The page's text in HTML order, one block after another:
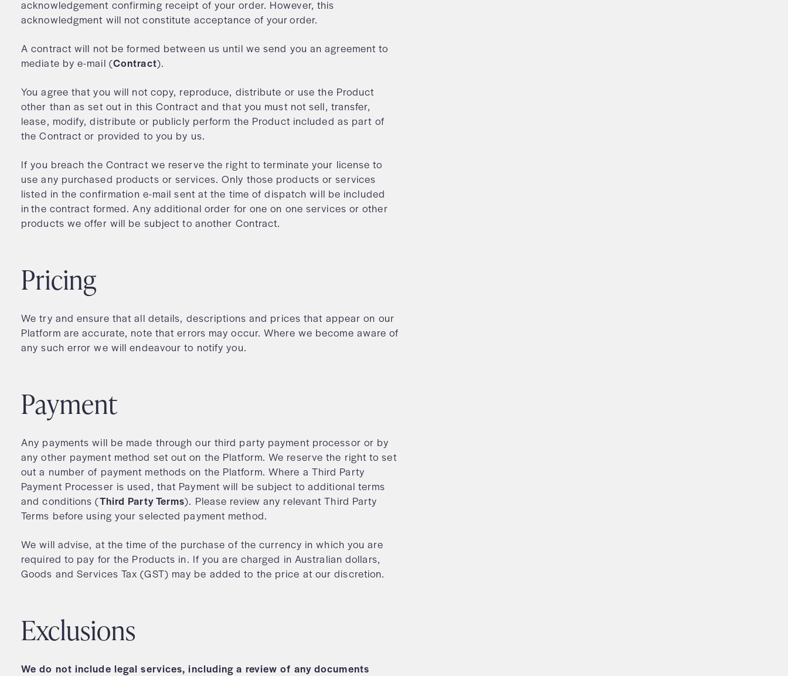
acknowledgement confirming receipt of your order. However, this
acknowledgment will not constitute acceptance of your order.
A contract will not be formed between us until we send you an agreement to
mediate by e-mail (Contract).
You agree that you will not copy, reproduce, distribute or use the Product
other than as set out in this Contract and that you must not sell, transfer,
lease, modify, distribute or publicly perform the Product included as part of
the Contract or provided to you by us.
If you breach the Contract we reserve the right to terminate your license to
use any purchased products or services. Only those products or services
listed in the confirmation e-mail sent at the time of dispatch will be included
in the contract formed. Any additional order for one on one services or other
products we offer will be subject to another Contract.
Pricing
We try and ensure that all details, descriptions and prices that appear on our
Platform are accurate, note that errors may occur. Where we become aware of
any such error we will endeavour to notify you.
Payment
Any payments will be made through our third party payment processor or by
any other payment method set out on the Platform. We reserve the right to set
out a number of payment methods on the Platform. Where a Third Party
Payment Processer is used, that Payment will be subject to additional terms
and conditions (Third Party Terms). Please review any relevant Third Party
Terms before using your selected payment method.
We will advise, at the time of the purchase of the currency in which you are
required to pay for the Products in. If you are charged in Australian dollars,
Goods and Services Tax (GST) may be added to the price at our discretion.
Exclusions
We do not include legal services, including a review of any documents